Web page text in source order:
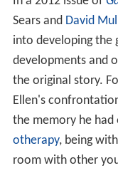
Sears and David
into developing the
developments and
the original story.
Ellen's
the memory he
otherapy, being
room with other